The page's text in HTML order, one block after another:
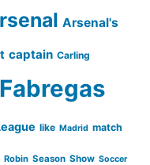
Arsenal's
captain Carling
Fabregas
like Madrid match
Robin Season Show Soccer